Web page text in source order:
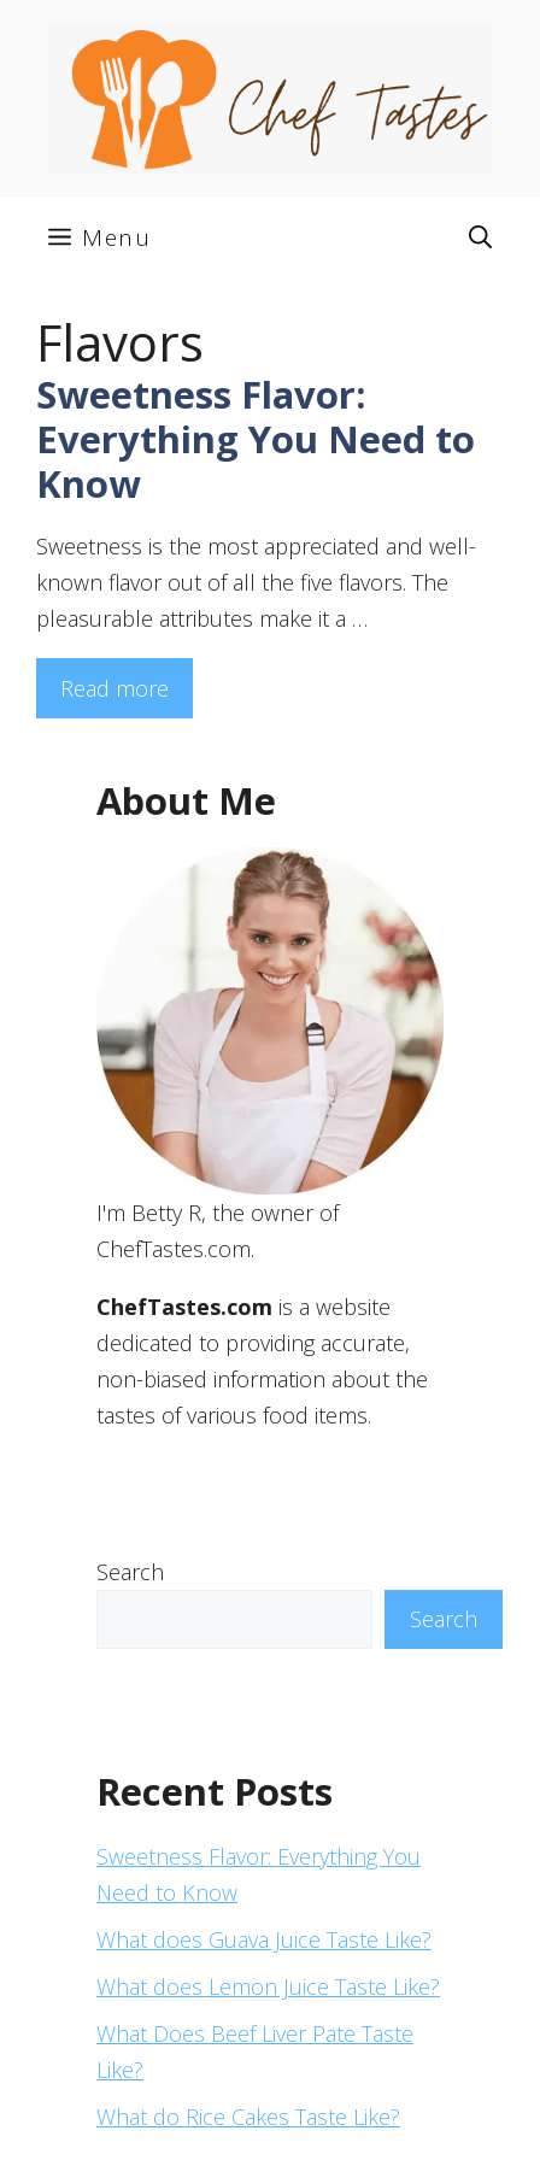
content
Menu
Flavors
Sweetness Flavor:
Everything You Need to
Know
Sweetness is the most appreciated and well-
known flavor out of all the five flavors. The
pleasurable attributes make it a …
Read more
About Me
I'm Betty R, the owner of
ChefTastes.com.
ChefTastes.com is a website
dedicated to providing accurate,
non-biased information about the
tastes of various food items.
Search
Search
Recent Posts
Sweetness Flavor: Everything You
Need to Know
What does Guava Juice Taste Like?
What does Lemon Juice Taste Like?
What Does Beef Liver Pate Taste
Like?
What do Rice Cakes Taste Like?